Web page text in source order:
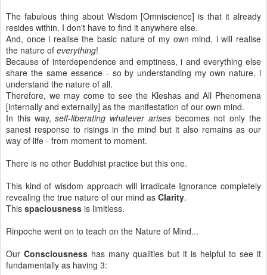
The fabulous thing about Wisdom [Omniscience] is that it already
resides within. I don't have to find it anywhere else.
And, once i realise the basic nature of my own mind, i will realise
the nature of everything!
Because of interdependence and emptiness, i and everything else
share the same essence - so by understanding my own nature, i
understand the nature of all.
Therefore, we may come to see the Kleshas and All Phenomena
[internally and externally] as the manifestation of our own mind.
In this way,self-liberating whatever arisesbecomes not only the
sanest response to risings in the mind but it also remains as our
way of life - from moment to moment.
There is no other Buddhist practice but this one.
This kind of wisdom approach will irradicate Ignorance completely
revealing the true nature of our mind as Clarity.
This spaciousness is limitless.
Rinpoche went on to teach on the Nature of Mind...
Our Consciousness has many qualities but it is helpful to see it
fundamentally as having 3: